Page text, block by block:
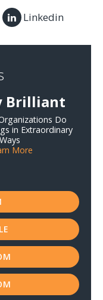
Linkedin
Brilliant
Do
in Extraordinary
Ways
More